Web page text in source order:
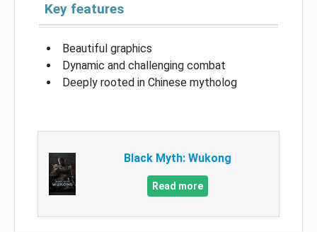
Key features
Beautiful graphics
Dynamic and challenging combat
Deeply rooted in Chinese mytholog
Black Myth: Wukong
Read more